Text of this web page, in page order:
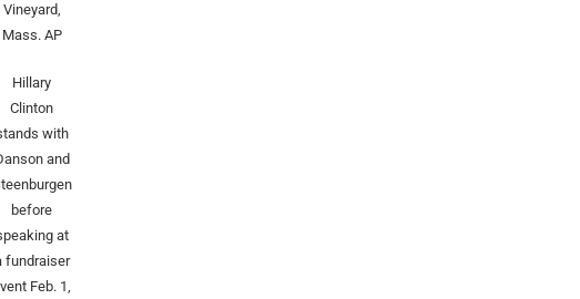
Vineyard,
Mass. AP
Hillary
Clinton
with
and
before
at
fundraiser
Feb. 1,